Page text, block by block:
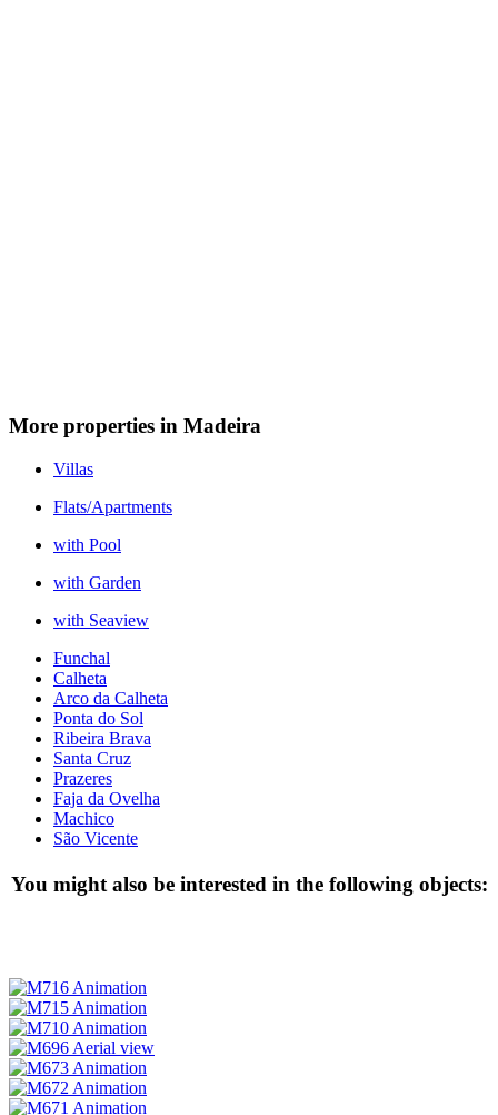
More properties in Madeira
Villas
Flats/Apartments
with Pool
with Garden
with Seaview
Funchal
Calheta
Arco da Calheta
Ponta do Sol
Ribeira Brava
Santa Cruz
Prazeres
Faja da Ovelha
Machico
São Vicente
You might also be interested in the following objects: